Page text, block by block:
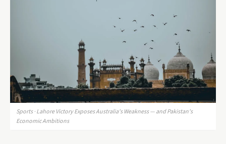
Sports · Lahore Victory Exposes Australia's Weakness — and Pakistan's
Economic Ambitions